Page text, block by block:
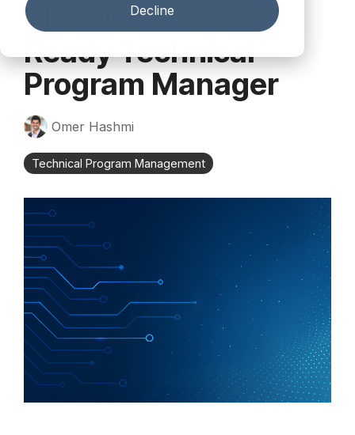
Decline
The Rise of the AI-
Ready Technical
Program Manager
Omer Hashmi
Technical Program Management